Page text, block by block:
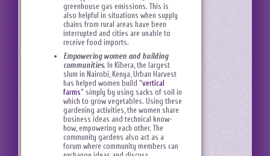
greenhouse gas emissions. This is
also helpful in situations when supply
chains from rural areas have been
interrupted and cities are unable to
receive food imports.
Empowering women and building
communities. In Kibera, the largest
slum in Nairobi, Kenya, Urban Harvest
has helped women build “vertical
farms” simply by using sacks of soil in
which to grow vegetables. Using these
gardening activities, the women share
business ideas and technical know-
how, empowering each other. The
community gardens also act as a
forum where community members can